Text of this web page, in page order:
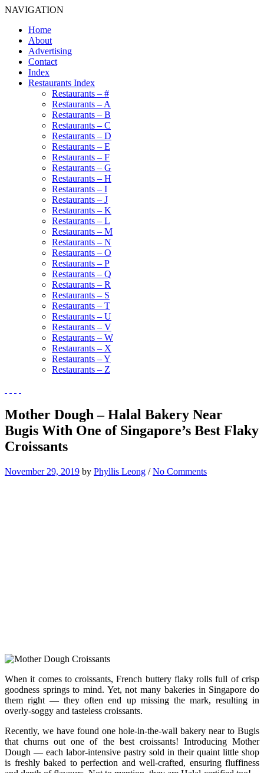
NAVIGATION
Home
About
Advertising
Contact
Index
Restaurants Index
Restaurants – #
Restaurants – A
Restaurants – B
Restaurants – C
Restaurants – D
Restaurants – E
Restaurants – F
Restaurants – G
Restaurants – H
Restaurants – I
Restaurants – J
Restaurants – K
Restaurants – L
Restaurants – M
Restaurants – N
Restaurants – O
Restaurants – P
Restaurants – Q
Restaurants – R
Restaurants – S
Restaurants – T
Restaurants – U
Restaurants – V
Restaurants – W
Restaurants – X
Restaurants – Y
Restaurants – Z
Mother Dough – Halal Bakery Near
Bugis With One of Singapore’s Best Flaky
Croissants
November 29, 2019 by Phyllis Leong /No Comments
When it comes to croissants, French buttery flaky rolls full of crisp
goodness springs to mind. Yet, not many bakeries in Singapore do
them right — they often end up missing the mark, resulting in
overly-soggy and tasteless croissants.
Recently, we have found one hole-in-the-wall bakery near to Bugis
that churns out one of the best croissants! Introducing Mother
Dough — each labor-intensive pastry sold in their quaint little shop
is freshly baked to perfection and well-crafted, ensuring fluffiness